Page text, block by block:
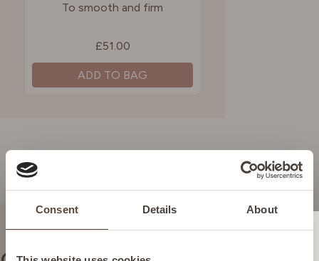
Consent Details About
To smooth and firm
£51.00
ADD TO BAG